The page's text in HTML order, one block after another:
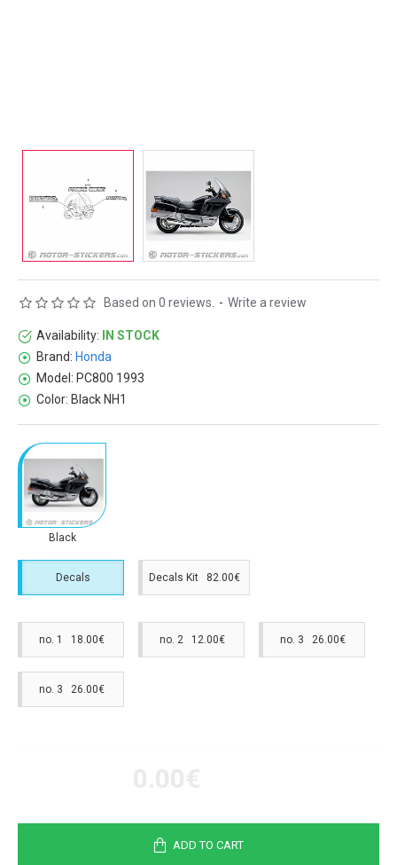
Availability:
IN STOCK
Brand: Honda
Model: PC800 1993
Color: Black NH1
Based on 0 reviews. - Write a review
Black
Decals Decals Kit 82.00€
no. 1 18.00€ no. 2 12.00€ no. 3 26.00€
no. 3 26.00€
ADD TO CART